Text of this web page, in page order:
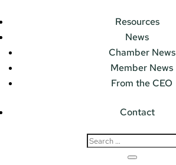
Resources
News
Chamber News
Member News
From the CEO
Contact